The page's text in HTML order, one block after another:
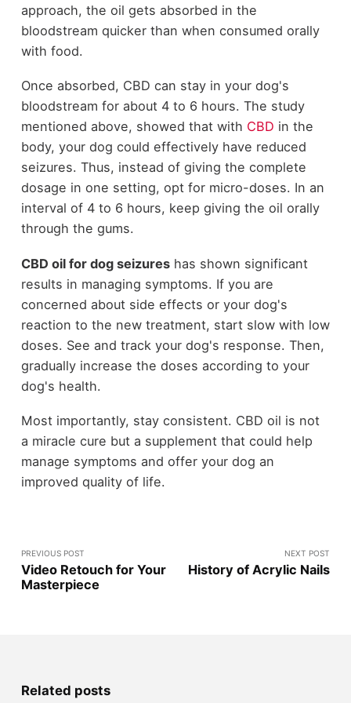
approach, the oil gets absorbed in the
bloodstream quicker than when consumed orally
with food.
Once absorbed, CBD can stay in your dog's
bloodstream for about 4 to 6 hours. The study
mentioned above, showed that with CBD in the
body, your dog could effectively have reduced
seizures. Thus, instead of giving the complete
dosage in one setting, opt for micro-doses. In an
interval of 4 to 6 hours, keep giving the oil orally
through the gums.
CBD oil for dog seizureshas shown significant
results in managing symptoms. If you are
concerned about side effects or your dog's
reaction to the new treatment, start slow with low
doses. See and track your dog's response. Then,
gradually increase the doses according to your
dog's health.
Most importantly, stay consistent. CBD oil is not
a miracle cure but a supplement that could help
manage symptoms and offer your dog an
improved quality of life.
PREVIOUS POST
Video Retouch for Your
Masterpiece
NEXT POST
History of Acrylic Nails
Related posts